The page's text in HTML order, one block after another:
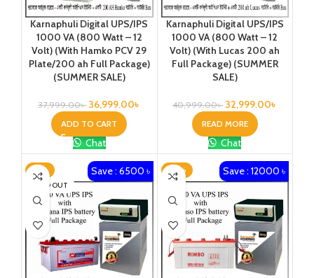
Karnaphuli Digital UPS/IPS
1000 VA (800 Watt – 12
Volt) (With Hamko PCV 29
Plate/200 ah Full Package)
(SUMMER SALE)
37,999.00৳ 36,999.00৳
ADD TO CART
Chat
Karnaphuli Digital UPS/IPS
1000 VA (800 Watt – 12
Volt) (With Lucas 200 ah
Full Package) (SUMMER
SALE)
40,999.00৳ 32,999.00৳
READ MORE
Chat
-17%
SOLD OUT
Save : 6500 ৳ -24% Save : 12000 ৳